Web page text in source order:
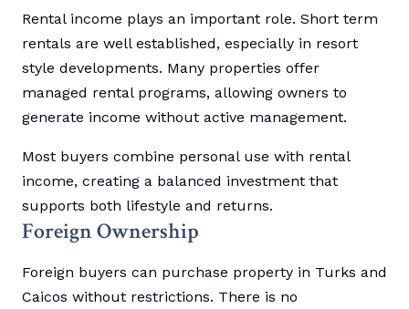
Rental income plays an important role. Short term
rentals are well established, especially in resort
style developments. Many properties offer
managed rental programs, allowing owners to
generate income without active management.
Most buyers combine personal use with rental
income, creating a balanced investment that
supports both lifestyle and returns.
Foreign Ownership
Foreign buyers can purchase property in Turks and
Caicos without restrictions. There is no